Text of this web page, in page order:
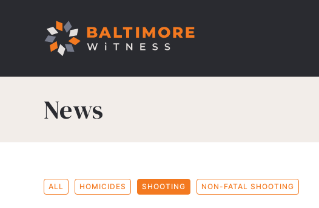
News
ALL HOMICIDES SHOOTING NON-FATAL SHOOTING